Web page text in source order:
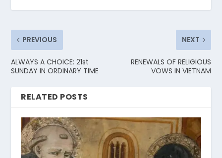
PREVIOUS
ALWAYS A CHOICE: 21st
SUNDAY IN ORDINARY TIME
NEXT
RENEWALS OF RELIGIOUS
VOWS IN VIETNAM
RELATED POSTS